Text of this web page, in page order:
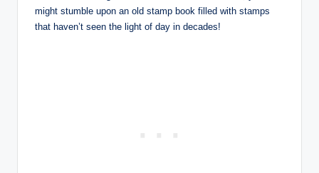
might stumble upon an old stamp book filled with stamps
that haven’t seen the light of day in decades!